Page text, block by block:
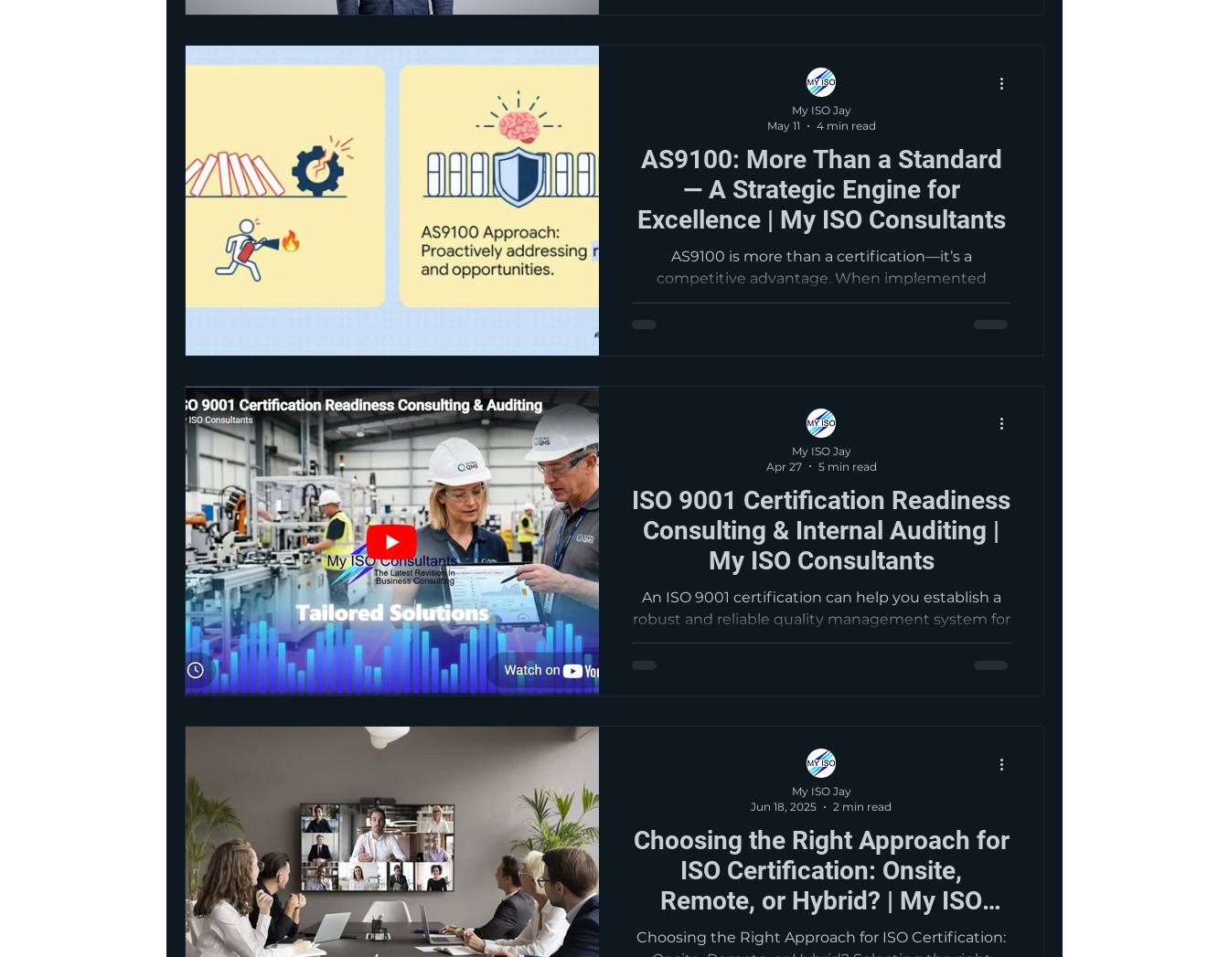
essential to ensure compliance and audit
readiness.
AS9100: More Than a Standard
— A Strategic Engine for
Excellence | My ISO Consultants
AS9100 is more than a certification—it’s a
competitive advantage. When implemented
strategically, it helps aerospace organizations
companies turn AS9100 from a compliance
requirement into a powerful tool for growth and
long-term success.
My ISO Jay
May 11
4 min read
ISO 9001 Certification Readiness
Consulting & Internal Auditing |
My ISO Consultants
An ISO 9001 certification can help you establish a
robust and reliable quality management system for
your business. This empowers you to be able to
able to facilitate opportunities to enhance
customer satisfaction and continually improve the
customer experience.
My ISO Jay
Apr 27
5 min read
Choosing the Right Approach for
ISO Certification: Onsite,
Remote, or Hybrid? | My ISO
Consultants
Choosing the Right Approach for ISO Certification:
My ISO Jay
Jun 18, 2025
2 min read